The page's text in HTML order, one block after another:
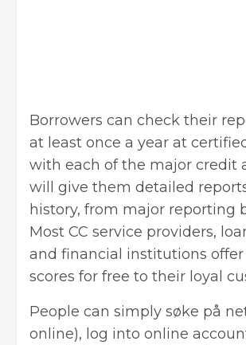
Borrowers can check their
at least once a year at
with each of the major credit
will give them detailed
history, from major reporting
Most CC service providers,
and financial institutions
scores for free to their loyal
People can simply søke på
online), log into online